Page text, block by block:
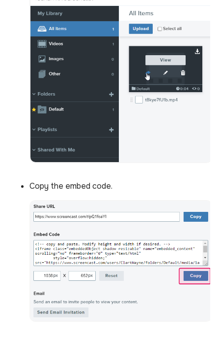
Copy the embed code.